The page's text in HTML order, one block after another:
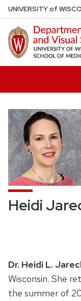
Skip
to
main
content
UNIVERSITYof W
Heidi
Dr. Heidi L.
Wisconsin. She
the summer of